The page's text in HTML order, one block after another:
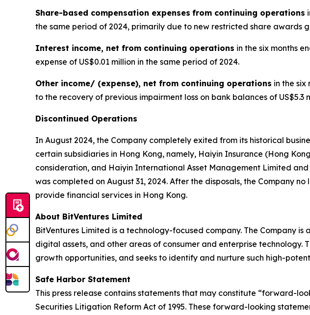
Share-based compensation expenses from continuing operations
the same period of 2024, primarily due to new restricted share awards
Interest income, net from continuing operations in the six months
expense of US$0.01 million in the same period of 2024.
Other income/ (expense), net from continuing operations in the six
to the recovery of previous impairment loss on bank balances of US$5.3
Discontinued Operations
In August 2024, the Company completely exited from its historical
certain subsidiaries in Hong Kong, namely, Haiyin Insurance (Hong
consideration, and Haiyin International Asset Management Limited
was completed on August 31, 2024. After the disposals, the Company
provide financial services in Hong Kong.
About BitVentures Limited
BitVentures Limited is a technology-focused company. The Company
digital assets, and other areas of consumer and enterprise
growth opportunities, and seeks to identify and nurture such high-
Safe Harbor Statement
This press release contains statements that may constitute “forward-
Securities Litigation Reform Act of 1995. These forward-looking